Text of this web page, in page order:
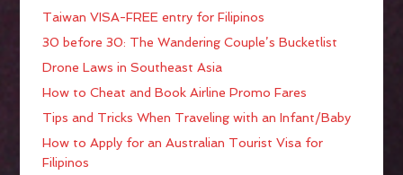
Taiwan VISA-FREE entry for Filipinos
30 before 30: The Wandering Couple’s Bucketlist
Drone Laws in Southeast Asia
How to Cheat and Book Airline Promo Fares
Tips and Tricks When Traveling with an Infant/Baby
How to Apply for an Australian Tourist Visa for
Filipinos